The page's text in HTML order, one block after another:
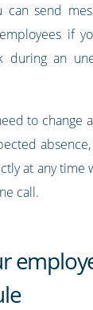
can send
if
during an
to change
absence,
at any time
call.